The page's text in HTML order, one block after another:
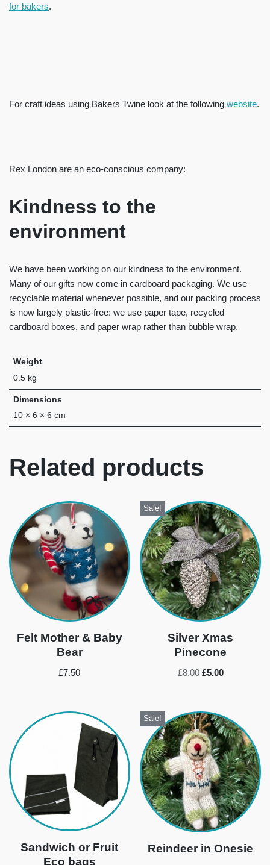
for bakers.
For craft ideas using Bakers Twine look at the following website.
Rex London are an eco-conscious company:
Kindness to the
environment
We have been working on our kindness to the environment.
Many of our gifts now come in cardboard packaging. We use
recyclable material whenever possible, and our packing process
is now largely plastic-free: we use paper tape, recycled
cardboard boxes, and paper wrap rather than bubble wrap.
Weight
0.5 kg
Dimensions
10 × 6 × 6 cm
Related products
Felt Mother & Baby
Bear
£7.50
Sale!
Silver Xmas
Pinecone
£8.00 £5.00
Sandwich or Fruit
Eco bags
Sale!
Reindeer in Onesie